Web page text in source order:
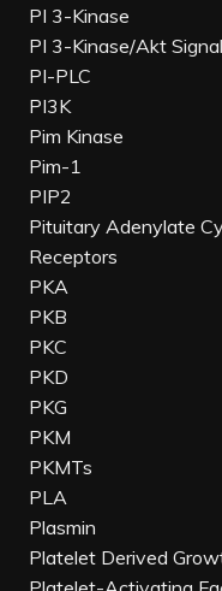
PI 3-Kinase
PI 3-Kinase/Akt
PI-PLC
PI3K
Pim Kinase
Pim-1
PIP2
Pituitary Adenylate
Receptors
PKA
PKB
PKC
PKD
PKG
PKM
PKMTs
PLA
Plasmin
Platelet Derived